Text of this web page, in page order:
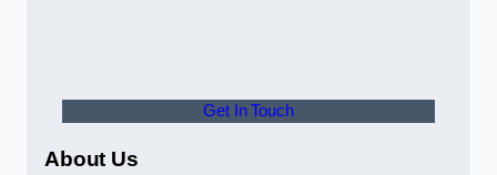
Get In Touch
About Us